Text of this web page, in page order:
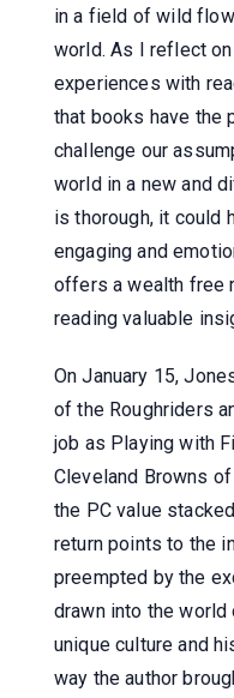
in a field of wild
world. As I reflect
experiences with
that books have the
challenge our
world in a new and
is thorough, it could
engaging and
offers a wealth free
reading valuable
On January 15,
of the Roughriders
job as Playing with
Cleveland Browns
the PC value
return points to the
preempted by the
drawn into the
unique culture and
way the author